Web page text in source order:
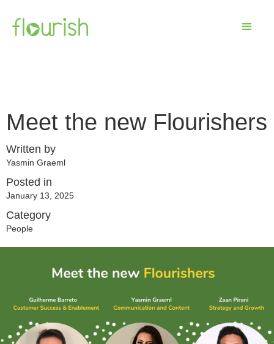
Meet the new Flourishers
Written by
Yasmin Graeml
Posted in
January 13, 2025
Category
People